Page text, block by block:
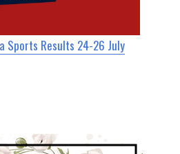
Sports Results 24-26 July